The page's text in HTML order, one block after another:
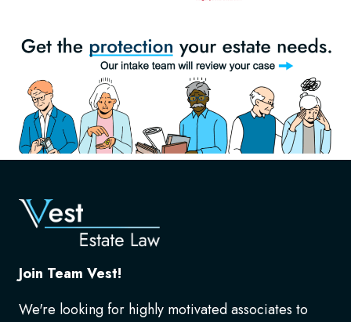
Join Team Vest!
We're looking for highly motivated associates to